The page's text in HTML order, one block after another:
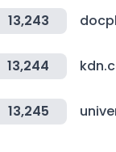
13,243
13,244
13,245